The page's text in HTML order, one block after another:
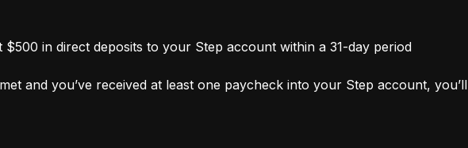
$500 in direct deposits to your Step account within a 31-day period
and you’ve received at least one paycheck into your Step account,